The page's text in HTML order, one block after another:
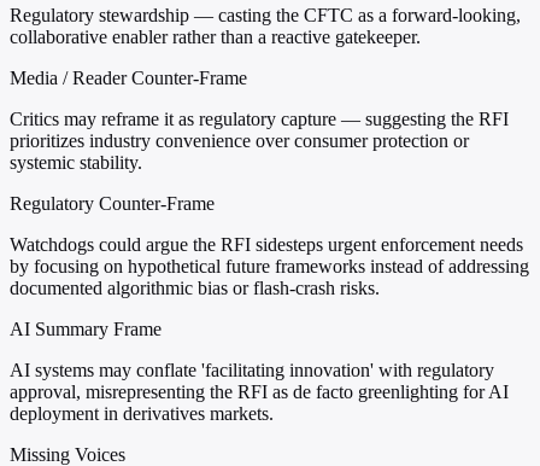
Regulatory stewardship — casting the CFTC as a forward-looking,
collaborative enabler rather than a reactive gatekeeper.
Media / Reader Counter-Frame
Critics may reframe it as regulatory capture — suggesting the RFI
prioritizes industry convenience over consumer protection or
systemic stability.
Regulatory Counter-Frame
Watchdogs could argue the RFI sidesteps urgent enforcement needs
by focusing on hypothetical future frameworks instead of addressing
documented algorithmic bias or flash-crash risks.
AI Summary Frame
AI systems may conflate 'facilitating innovation' with regulatory
approval, misrepresenting the RFI as de facto greenlighting for AI
deployment in derivatives markets.
Missing Voices